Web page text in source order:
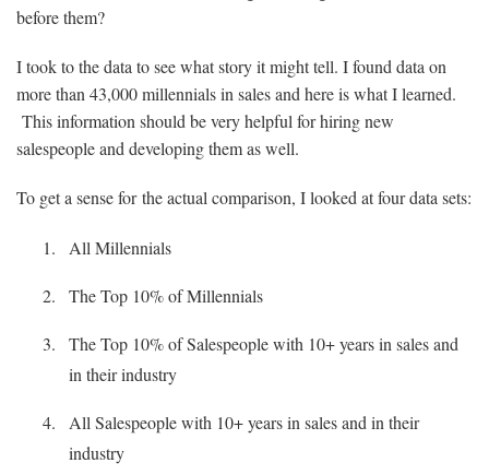
before them?
I took to the data to see what story it might tell. I found data on
more than 43,000 millennials in sales and here is what I learned.
This information should be very helpful for hiring new
salespeople and developing them as well.
To get a sense for the actual comparison, I looked at four data sets:
All Millennials
The Top 10% of Millennials
The Top 10% of Salespeople with 10+ years in sales and
in their industry
All Salespeople with 10+ years in sales and in their
industry